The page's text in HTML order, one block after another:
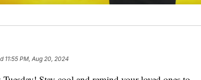
11:55 PM, Aug 20, 2024